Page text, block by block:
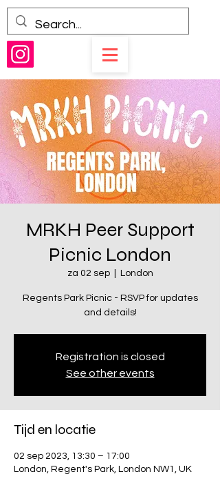
MRKH Peer Support
Picnic London
za 02 sep
  |
London
Regents Park Picnic - RSVP for updates
and details!
Registration is closed
See other events
Tijd en locatie
02 sep 2023, 13:30 – 17:00
London, Regent's Park, London NW1, UK